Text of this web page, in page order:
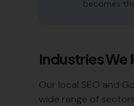
becomes
Industries We
Our local SEO and
wide range of